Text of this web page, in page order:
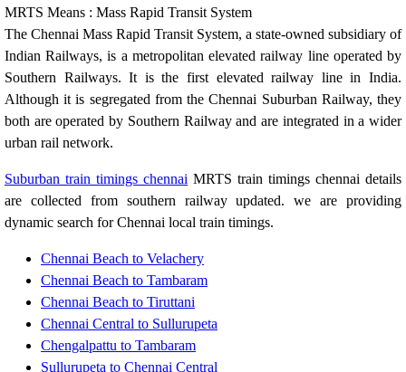
MRTS Means : Mass Rapid Transit System
The Chennai Mass Rapid Transit System, a state-owned subsidiary of
Indian Railways, is a metropolitan elevated railway line operated by
Southern Railways. It is the first elevated railway line in India.
Although it is segregated from the Chennai Suburban Railway, they
both are operated by Southern Railway and are integrated in a wider
urban rail network.
Suburban train timings chennai MRTS train timings chennai details
are collected from southern railway updated. we are providing
dynamic search for Chennai local train timings.
Chennai Beach to Velachery
Chennai Beach to Tambaram
Chennai Beach to Tiruttani
Chennai Central to Sullurupeta
Chengalpattu to Tambaram
Sullurupeta to Chennai Central